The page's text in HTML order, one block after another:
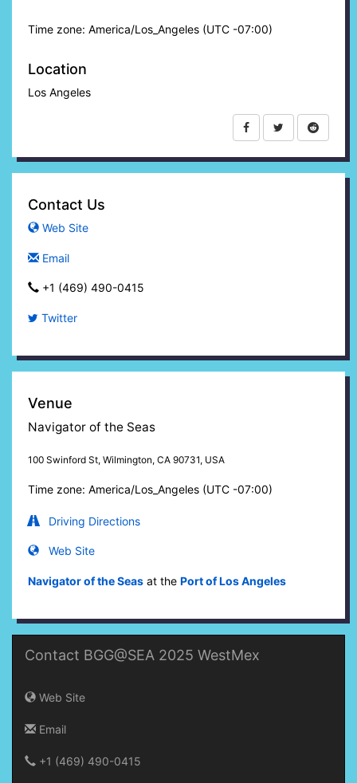
Time zone: America/Los_Angeles (UTC -07:00)
Location
Los Angeles
Contact Us
Web Site
Email
+1 (469) 490-0415‬
Twitter
Venue
Navigator of the Seas
100 Swinford St, Wilmington, CA 90731, USA
Time zone: America/Los_Angeles (UTC -07:00)
Driving Directions
Web Site
Navigator of the Seas at the Port of Los Angeles
Contact BGG@SEA 2025 WestMex
Web Site
Email
+1 (469) 490-0415‬